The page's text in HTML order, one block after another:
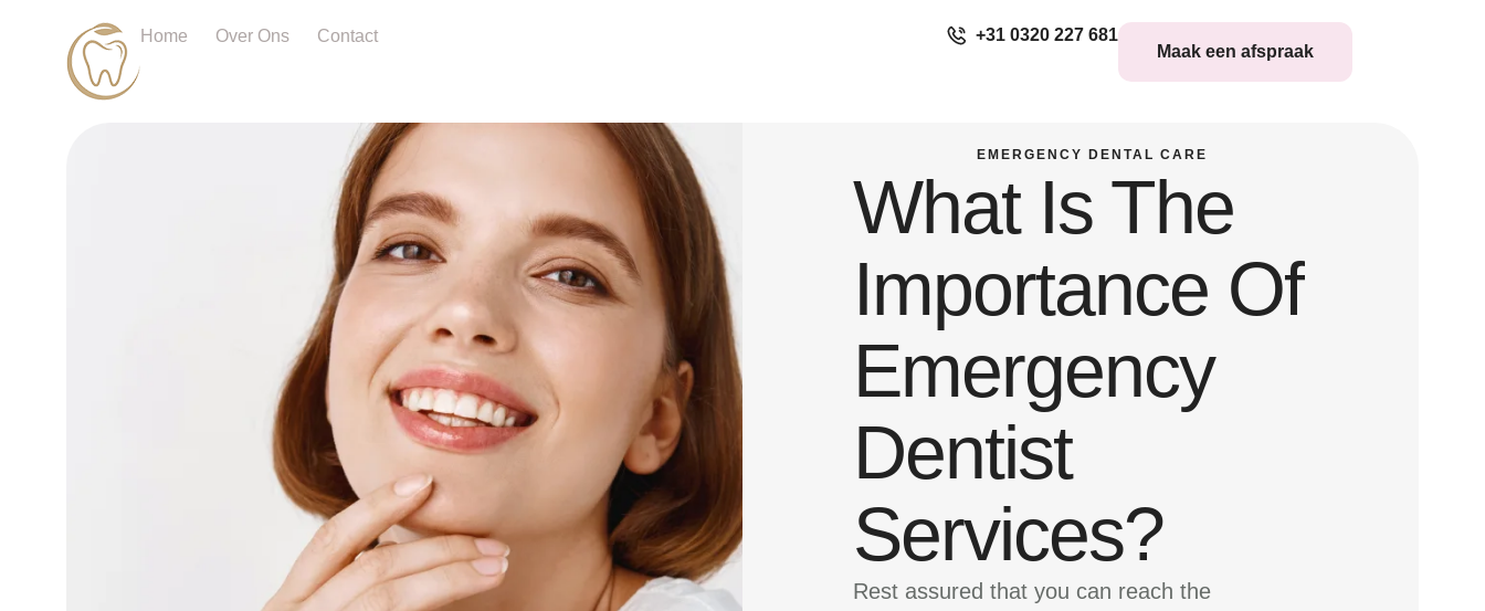
Home Over Ons Contact
+31 0320 227 681
Maak een afspraak
EMERGENCY DENTAL CARE
What Is The
Importance Of
Emergency
Dentist
Services?
Rest assured that you can reach the